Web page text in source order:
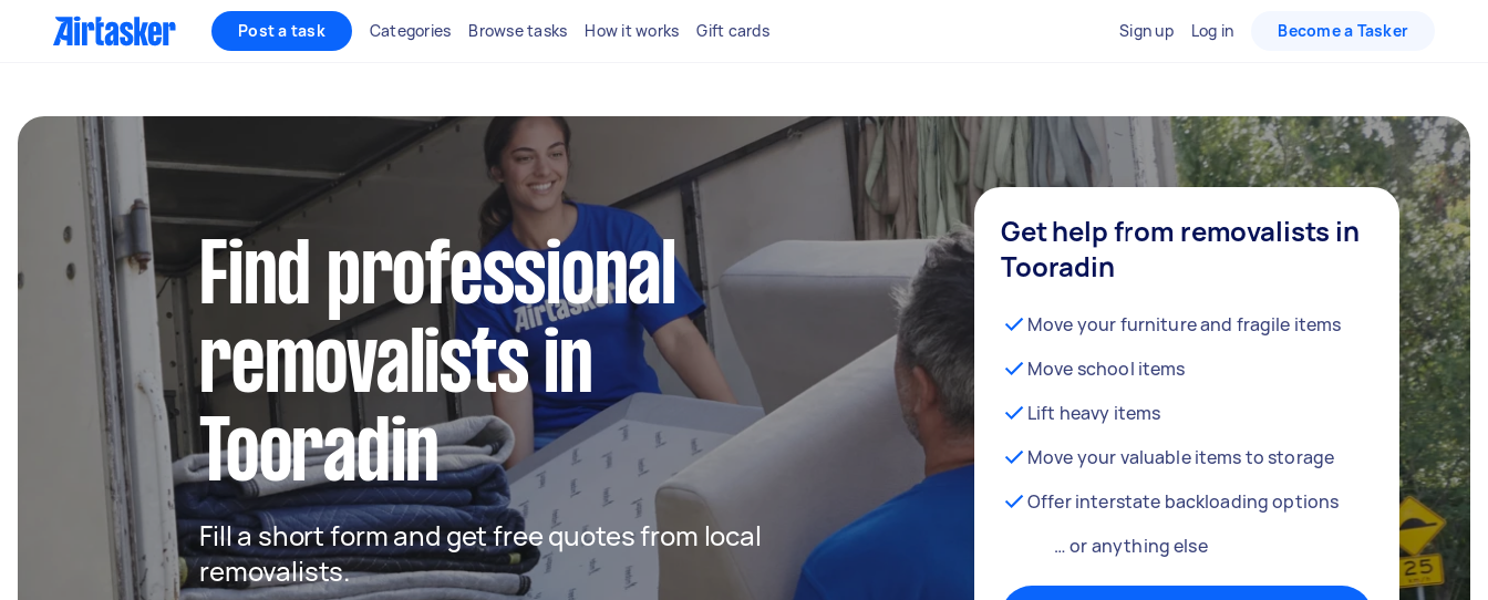
Post a task Categories Browse tasks How it works Gift cards Sign up Log in Become a Tasker
Find professional
removalists in
Tooradin
Fill a short form and get free quotes from local
removalists.
Get help from removalists in
Tooradin
Move your furniture and fragile items
Move school items
Lift heavy items
Move your valuable items to storage
Offer interstate backloading options
… or anything else